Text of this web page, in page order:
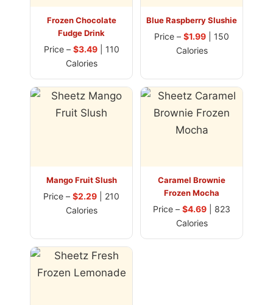
Frozen Chocolate
Fudge Drink
Price – $3.49| 110
Calories
Blue Raspberry Slushie
Price – $1.99 | 150
Calories
Mango Fruit Slush
Price – $2.29 | 210
Calories
Caramel Brownie
Frozen Mocha
Price – $4.69 | 823
Calories